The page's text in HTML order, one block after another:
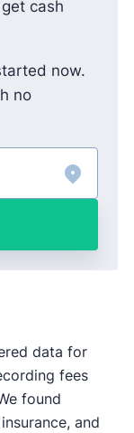
cash
now.
no
data for
fees
found
and